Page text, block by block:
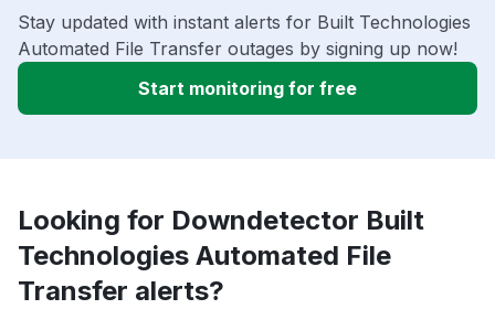
Stay updated with instant alerts for Built Technologies
Automated File Transfer outages by signing up now!
Start monitoring for free
Looking for Downdetector Built
Technologies Automated File
Transfer alerts?